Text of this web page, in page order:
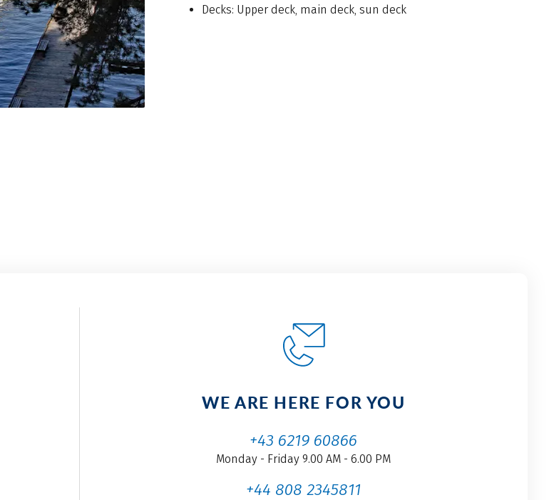
Decks: Upper deck, main deck, sun deck
WE ARE HERE FOR YOU
+43 6219 60866
Monday - Friday 9.00 AM - 6.00 PM
+44 808 2345811